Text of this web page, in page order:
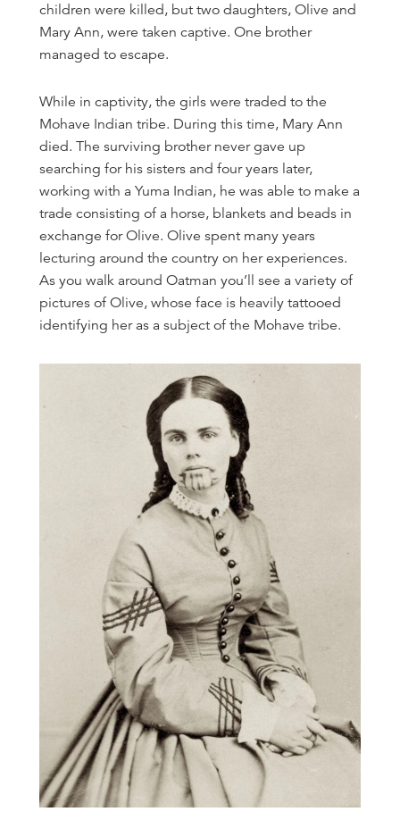
children were killed, but two daughters, Olive and
Mary Ann, were taken captive. One brother
managed to escape.
While in captivity, the girls were traded to the
Mohave Indian tribe. During this time, Mary Ann
died. The surviving brother never gave up
searching for his sisters and four years later,
working with a Yuma Indian, he was able to make a
trade consisting of a horse, blankets and beads in
exchange for Olive. Olive spent many years
lecturing around the country on her experiences.
As you walk around Oatman you’ll see a variety of
pictures of Olive, whose face is heavily tattooed
identifying her as a subject of the Mohave tribe.